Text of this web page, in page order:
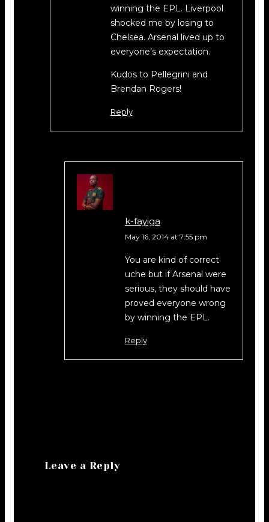
winning the EPL. Liverpool
shocked me by losing to
Chelsea. Arsenal lived up to
everyone’s expectation.
Kudos to Pellegrini and
Brendan Rogers!
Reply
k-fayiga
May 16, 2014 at 7:55 pm
You are kind of correct
uche but if Arsenal were
serious, they should have
proved everyone wrong
by winning the EPL.
Reply
Leave a Reply